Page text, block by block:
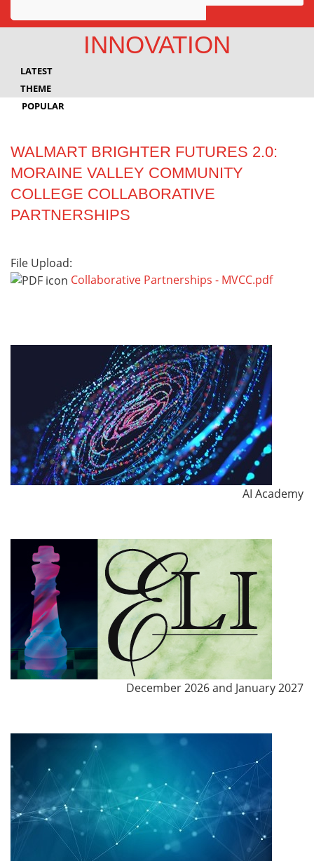
Awards
Innovation
INNOVATION
LATEST
THEME
POPULAR
WALMART BRIGHTER FUTURES 2.0:
MORAINE VALLEY COMMUNITY
COLLEGE COLLABORATIVE
PARTNERSHIPS
File Upload:
Collaborative Partnerships - MVCC.pdf
AI Academy
December 2026 and January 2027